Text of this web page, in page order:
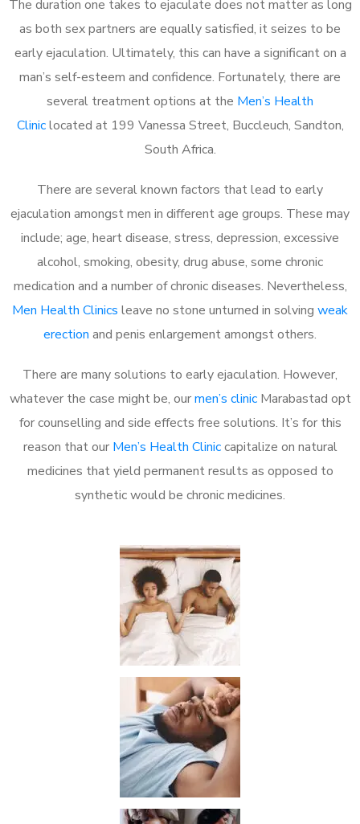
The duration one takes to ejaculate does not matter as long
as both sex partners are equally satisfied, it seizes to be
early ejaculation. Ultimately, this can have a significant on a
man’s self-esteem and confidence. Fortunately, there are
several treatment options at the Men’s Health
Cliniclocated at 199 Vanessa Street, Buccleuch, Sandton,
South Africa.
There are several known factors that lead to early
ejaculation amongst men in different age groups. These may
include; age, heart disease, stress, depression, excessive
alcohol, smoking, obesity, drug abuse, some chronic
medication and a number of chronic diseases. Nevertheless,
Men Health Clinics leave no stone unturned in solving weak
erection and penis enlargement amongst others.
There are many solutions to early ejaculation. However,
whatever the case might be, ourmen’s clinicMarabastad opt
for counselling and side effects free solutions. It’s for this
reason that our Men’s Health Cliniccapitalize on natural
medicines that yield permanent results as opposed to
synthetic would be chronic medicines.